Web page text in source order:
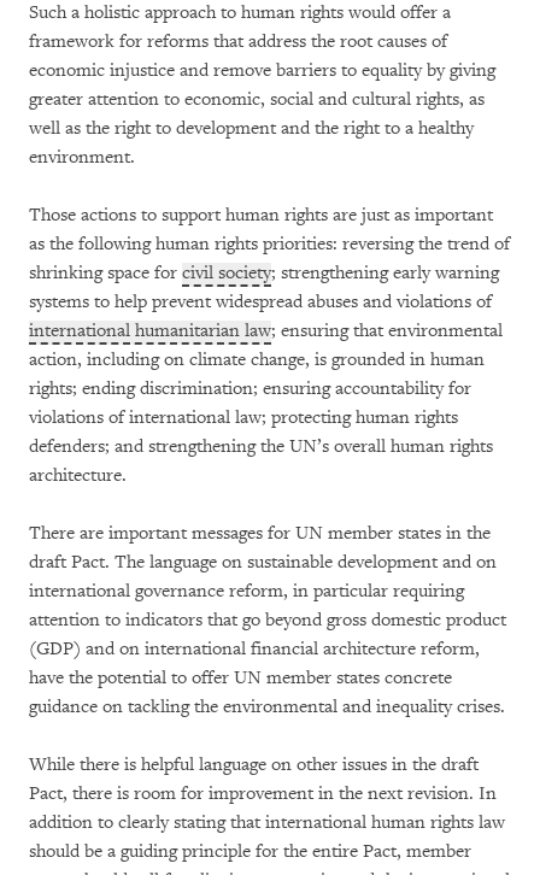
Such a holistic approach to human rights would offer a
framework for reforms that address the root causes of
economic injustice and remove barriers to equality by giving
greater attention to economic, social and cultural rights, as
well as the right to development and the right to a healthy
environment.
Those actions to support human rights are just as important
as the following human rights priorities: reversing the trend of
shrinking space for civil society; strengthening early warning
systems to help prevent widespread abuses and violations of
international humanitarian law; ensuring that environmental
action, including on climate change, is grounded in human
rights; ending discrimination; ensuring accountability for
violations of international law; protecting human rights
defenders; and strengthening the UN’s overall human rights
architecture.
There are important messages for UN member states in the
draft Pact. The language on sustainable development and on
international governance reform, in particular requiring
attention to indicators that go beyond gross domestic product
(GDP) and on international financial architecture reform,
have the potential to offer UN member states concrete
guidance on tackling the environmental and inequality crises.
While there is helpful language on other issues in the draft
Pact, there is room for improvement in the next revision. In
addition to clearly stating that international human rights law
should be a guiding principle for the entire Pact, member